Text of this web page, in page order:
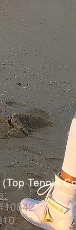
Tennis
: